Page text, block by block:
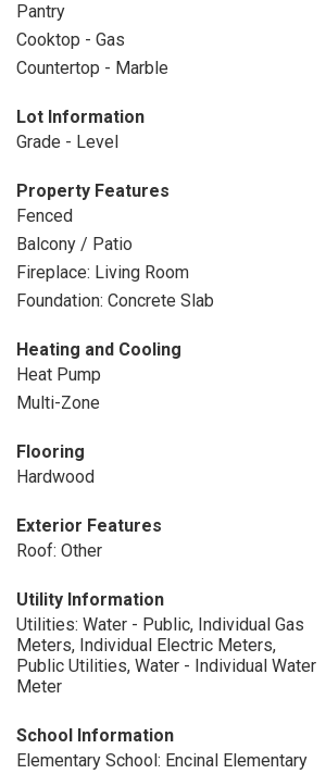
Pantry
Cooktop - Gas
Countertop - Marble
Lot Information
Grade - Level
Property Features
Fenced
Balcony / Patio
Fireplace: Living Room
Foundation: Concrete Slab
Heating and Cooling
Heat Pump
Multi-Zone
Flooring
Hardwood
Exterior Features
Roof: Other
Utility Information
Utilities: Water - Public, Individual Gas
Meters, Individual Electric Meters,
Public Utilities, Water - Individual Water
Meter
School Information
Elementary School: Encinal Elementary